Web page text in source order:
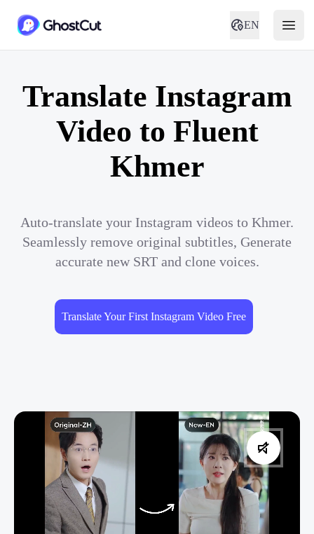
EN
Translate Instagram
Video to Fluent
Khmer
Auto-translate your Instagram videos to Khmer.
Seamlessly remove original subtitles, Generate
accurate new SRT and clone voices.
Translate Your First Instagram Video Free